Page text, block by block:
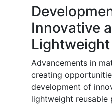
Innovative
Advancements in
creating
development of
lightweight reusable